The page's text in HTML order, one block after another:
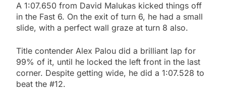
A 1:07.650 from David Malukas kicked things off
in the Fast 6. On the exit of turn 6, he had a small
slide, with a perfect wall graze at turn 8 also.
Title contender Alex Palou did a brilliant lap for
99% of it, until he locked the left front in the last
corner. Despite getting wide, he did a 1:07.528 to
beat the #12.